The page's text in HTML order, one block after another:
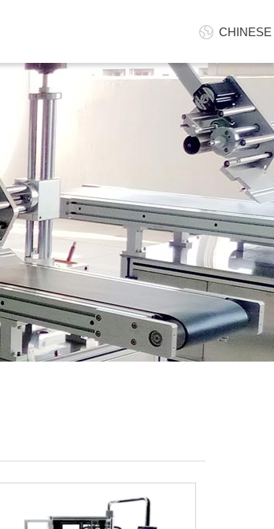
CHINESE